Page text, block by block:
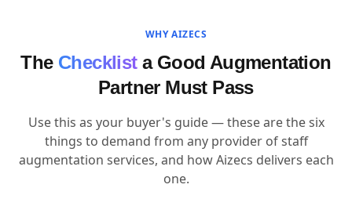
WHY AIZECS
The Checklista Good Augmentation
Partner Must Pass
Use this as your buyer's guide — these are the six
things to demand from any provider of staff
augmentation services, and how Aizecs delivers each
one.